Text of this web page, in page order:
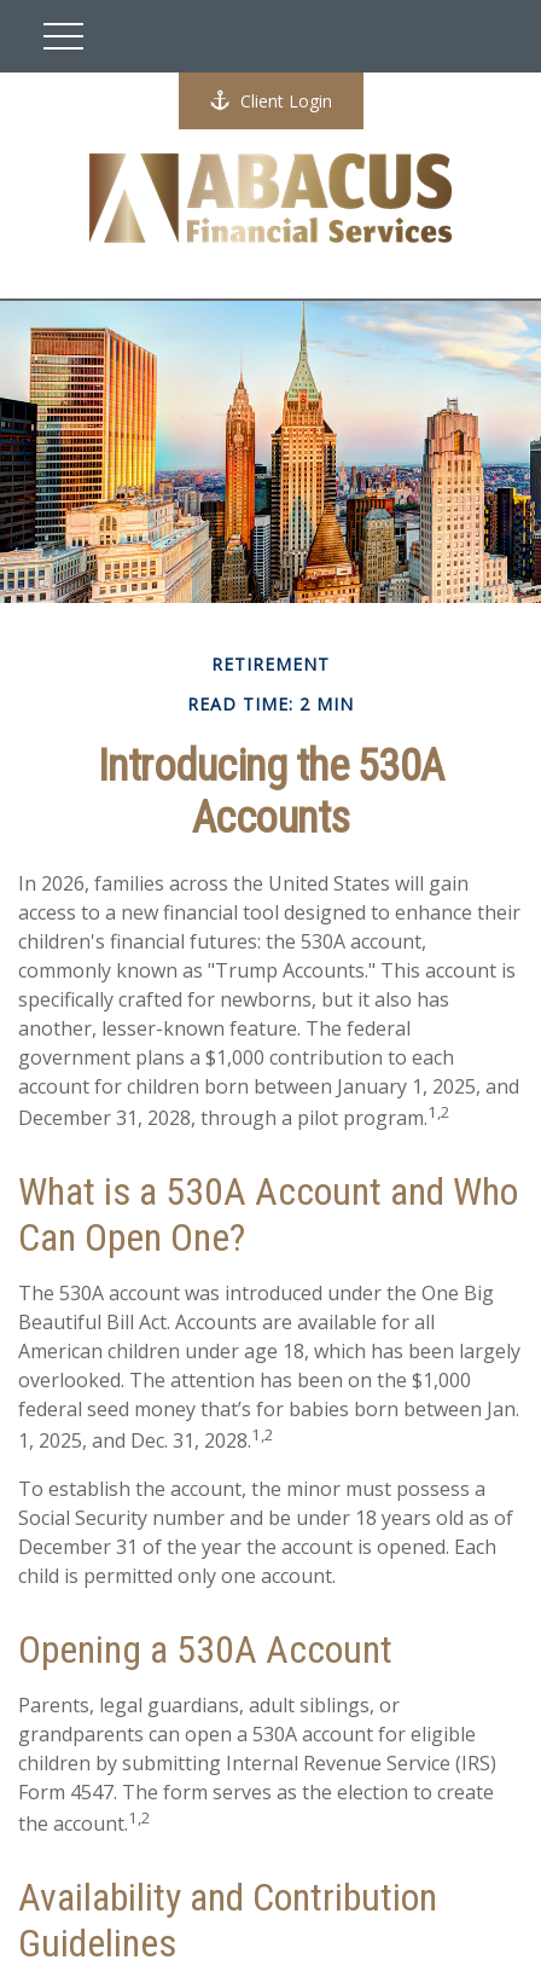
Client Login
RETIREMENT
READ TIME: 2 MIN
Introducing the 530A
Accounts
In 2026, families across the United States will gain
access to a new financial tool designed to enhance their
children's financial futures: the 530A account,
commonly known as "Trump Accounts." This account is
specifically crafted for newborns, but it also has
another, lesser-known feature. The federal
government plans a $1,000 contribution to each
account for children born between January 1, 2025, and
December 31, 2028, through a pilot program.1,2
What is a 530A Account and Who
Can Open One?
The 530A account was introduced under the One Big
Beautiful Bill Act. Accounts are available for all
American children under age 18, which has been largely
overlooked. The attention has been on the $1,000
federal seed money that’s for babies born between Jan.
1, 2025, and Dec. 31, 2028.1,2
To establish the account, the minor must possess a
Social Security number and be under 18 years old as of
December 31 of the year the account is opened. Each
child is permitted only one account.
Opening a 530A Account
Parents, legal guardians, adult siblings, or
grandparents can open a 530A account for eligible
children by submitting Internal Revenue Service (IRS)
Form 4547. The form serves as the election to create
the account.1,2
Availability and Contribution
Guidelines